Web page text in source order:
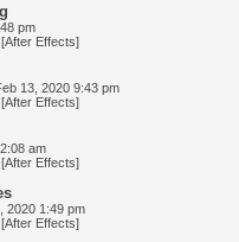
pm
Effects]
13, 2020 9:43 pm
Effects]
am
Effects]
2020 1:49 pm
Effects]